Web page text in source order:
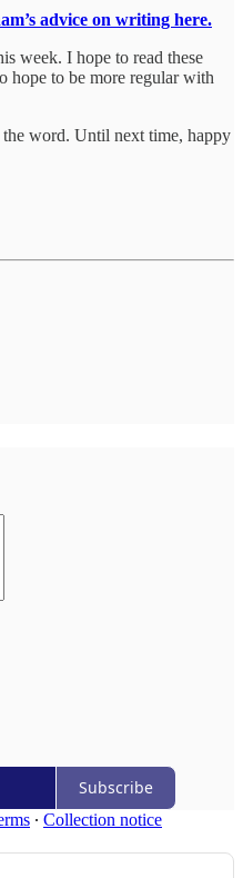
advice on writing here.
week. I hope to read these
hope to be more regular with
word. Until next time, happy
Subscribe
∙ Collection notice